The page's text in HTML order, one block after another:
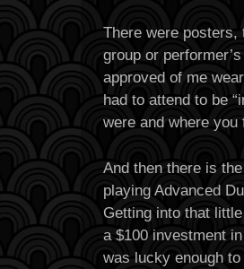
There were
group or
approved of me
had to attend to be
were and where
And then there is
playing Advanced
Getting into that
a $100 investment
was lucky enough